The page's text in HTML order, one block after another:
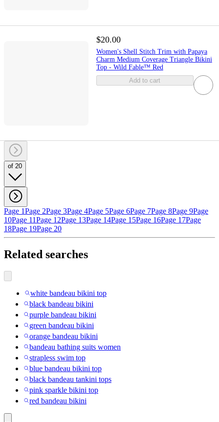
$20.00
Women's Shell Stitch Trim with Papaya
Charm Medium Coverage Triangle Bikini
Top - Wild Fable™ Red
Add to cart
of 20
Page 1Page 2Page 3Page 4Page 5Page 6Page 7Page 8Page 9Page
10Page 11Page 12Page 13Page 14Page 15Page 16Page 17Page
18Page 19Page 20
Related searches
white bandeau bikini top
black bandeau bikini
purple bandeau bikini
green bandeau bikini
orange bandeau bikini
bandeau bathing suits women
strapless swim top
blue bandeau bikini top
black bandeau tankini tops
pink sparkle bikini top
red bandeau bikini